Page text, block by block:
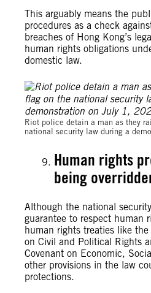
This arguably means the
procedures as a check
breaches of Hong Kong’s
human rights obligations
domestic law.
Riot police detain a man as they
national security law during a
Human rights
being
Although the national
guarantee to respect human
human rights treaties like
on Civil and Political Rights
Covenant on Economic,
other provisions in the law
protections.